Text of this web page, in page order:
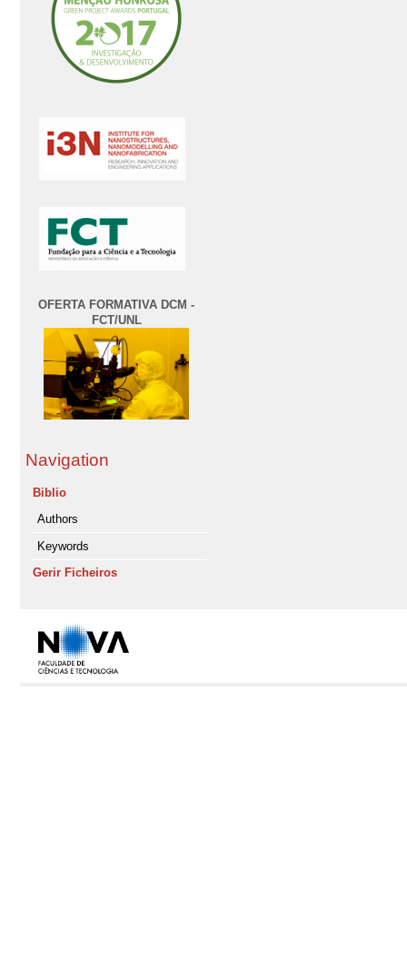
OFERTA FORMATIVA DCM -
FCT/UNL
Navigation
Biblio
Authors
Keywords
Gerir Ficheiros